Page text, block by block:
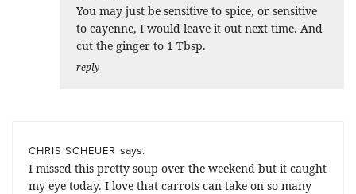
You may just be sensitive to spice, or sensitive
to cayenne, I would leave it out next time. And
cut the ginger to 1 Tbsp.
reply
CHRIS SCHEUER says:
I missed this pretty soup over the weekend but it caught
my eye today. I love that carrots can take on so many